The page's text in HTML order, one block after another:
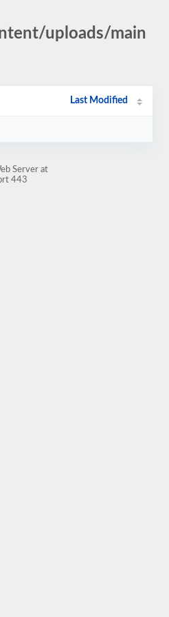
uploads/main
Last Modified
Server at
443